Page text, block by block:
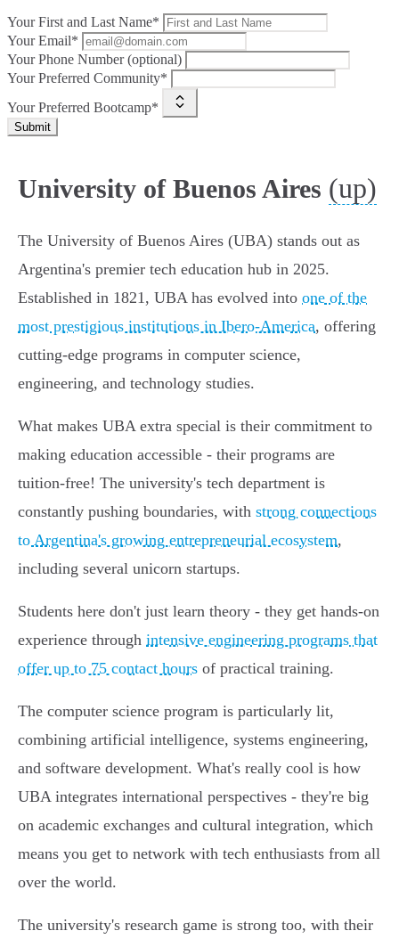
Your First and Last Name*
Your Email*
Your Phone Number (optional)
Your Preferred Community*
Your Preferred Bootcamp*
Submit
University of Buenos Aires (up)
The University of Buenos Aires (UBA) stands out as
Argentina's premier tech education hub in 2025.
Established in 1821, UBA has evolved into one of the
most prestigious institutions in Ibero-America, offering
cutting-edge programs in computer science,
engineering, and technology studies.
What makes UBA extra special is their commitment to
making education accessible - their programs are
tuition-free! The university's tech department is
constantly pushing boundaries, with strong connections
to Argentina's growing entrepreneurial ecosystem,
including several unicorn startups.
Students here don't just learn theory - they get hands-on
experience through intensive engineering programs that
offer up to 75 contact hours of practical training.
The computer science program is particularly lit,
combining artificial intelligence, systems engineering,
and software development. What's really cool is how
UBA integrates international perspectives - they're big
on academic exchanges and cultural integration, which
means you get to network with tech enthusiasts from all
over the world.
The university's research game is strong too, with their